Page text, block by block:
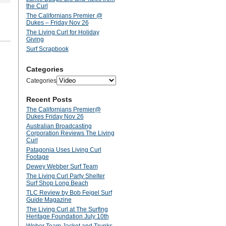
the Curl
The Californians Premier @
Dukes – Friday Nov 26
The Living Curl for Holiday
Giving
Surf Scrapbook
Categories
Categories
Recent Posts
The Californians Premier@
Dukes Friday Nov 26
Australian Broadcasting
Corporation Reviews The Living
Curl
Patagonia Uses Living Curl
Footage
Dewey Webber Surf Team
The Living Curl Party Shelter
Surf Shop Long Beach
TLC Review by Bob Feigel Surf
Guide Magazine
The Living Curl at The Surfing
Heritage Foundation July 10th